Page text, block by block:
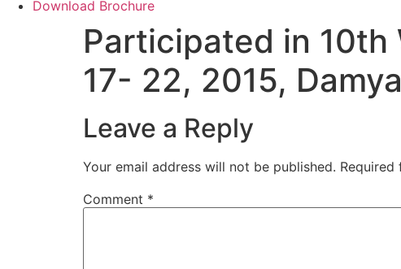
Download Brochure
Participated in 10th
17- 22, 2015,
Leave a Reply
Your email address will not be published. Required
Comment *